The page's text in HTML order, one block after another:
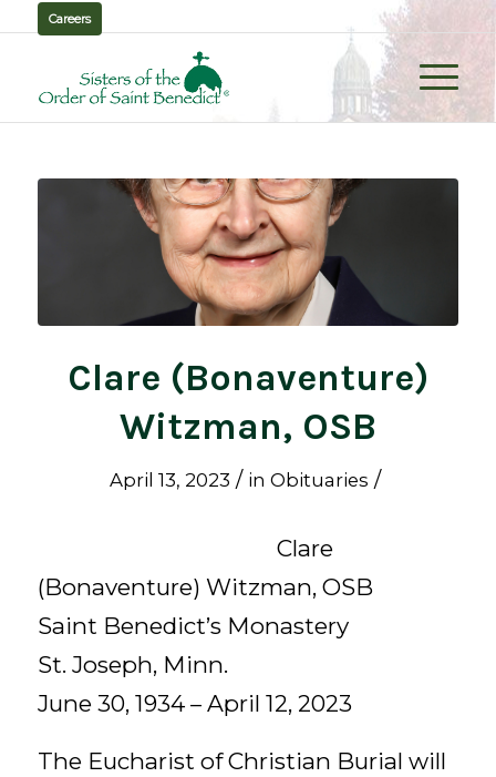
Careers
Clare (Bonaventure)
Witzman, OSB
April 13, 2023 / in Obituaries /
Clare
(Bonaventure) Witzman, OSB
Saint Benedict’s Monastery
St. Joseph, Minn.
June 30, 1934 – April 12, 2023
The Eucharist of Christian Burial will